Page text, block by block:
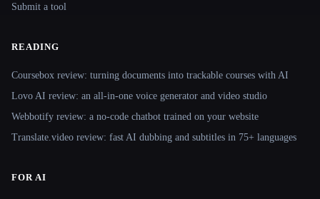
Submit a tool
READING
Coursebox review: turning documents into trackable courses with AI
Lovo AI review: an all-in-one voice generator and video studio
Webbotify review: a no-code chatbot trained on your website
Translate.video review: fast AI dubbing and subtitles in 75+ languages
FOR AI